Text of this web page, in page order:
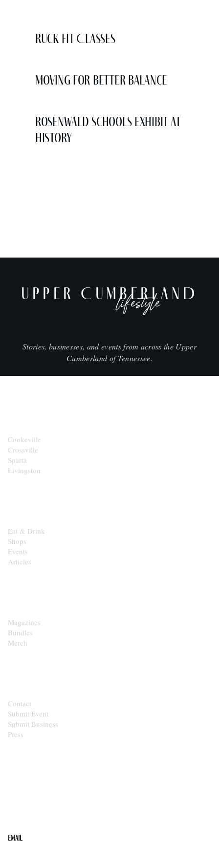
Ruck Fit Classes
Moving for Better Balance
Rosenwald Schools Exhibit at
History
UPPER CUMBERLAND
lifestyle
Stories, businesses, and events from across the Upper
Cumberland of Tennessee.
Cookeville
Crossville
Sparta
Livingston
Eat & Drink
Shops
Events
Articles
Magazines
Bundles
Merch
Contact
Submit Event
Submit Business
Press
Email